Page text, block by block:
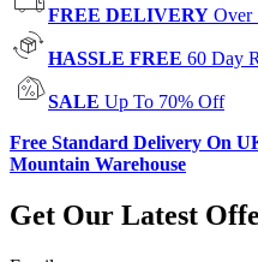
FREE DELIVERY Over
HASSLE FREE 60 Day
SALE Up To 70% Off
Free Standard Delivery On
Mountain Warehouse
Get Our Latest